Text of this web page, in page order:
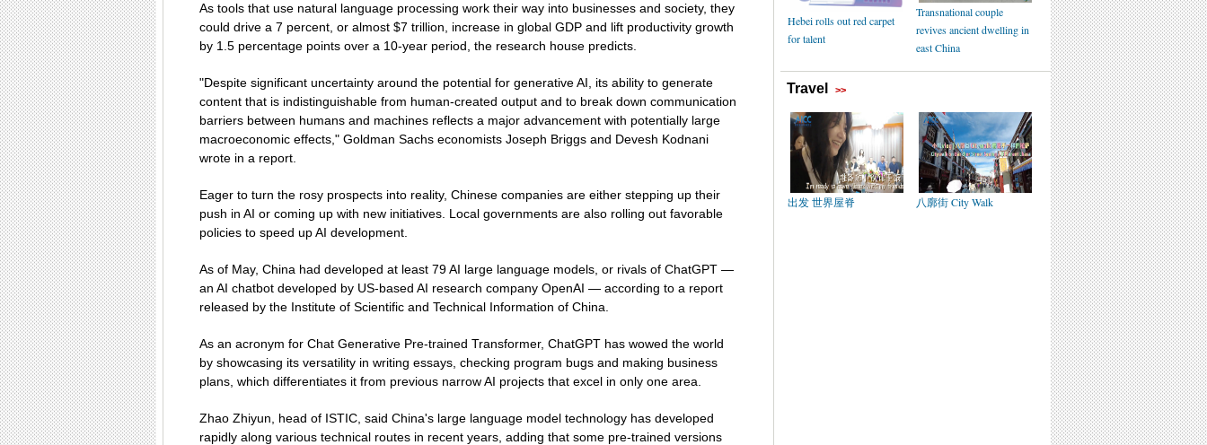
As tools that use natural language processing work their way into businesses and society, they
could drive a 7 percent, or almost $7 trillion, increase in global GDP and lift productivity growth
by 1.5 percentage points over a 10-year period, the research house predicts.
"Despite significant uncertainty around the potential for generative AI, its ability to generate
content that is indistinguishable from human-created output and to break down communication
barriers between humans and machines reflects a major advancement with potentially large
macroeconomic effects," Goldman Sachs economists Joseph Briggs and Devesh Kodnani
wrote in a report.
Eager to turn the rosy prospects into reality, Chinese companies are either stepping up their
push in AI or coming up with new initiatives. Local governments are also rolling out favorable
policies to speed up AI development.
As of May, China had developed at least 79 AI large language models, or rivals of ChatGPT —
an AI chatbot developed by US-based AI research company OpenAI — according to a report
released by the Institute of Scientific and Technical Information of China.
As an acronym for Chat Generative Pre-trained Transformer, ChatGPT has wowed the world
by showcasing its versatility in writing essays, checking program bugs and making business
plans, which differentiates it from previous narrow AI projects that excel in only one area.
Zhao Zhiyun, head of ISTIC, said China's large language model technology has developed
rapidly along various technical routes in recent years, adding that some pre-trained versions
Hebei rolls out red carpet
for talent
Transnational couple
revives ancient dwelling in
east China
Travel >>
出发 世界屋脊 八廓街 City Walk